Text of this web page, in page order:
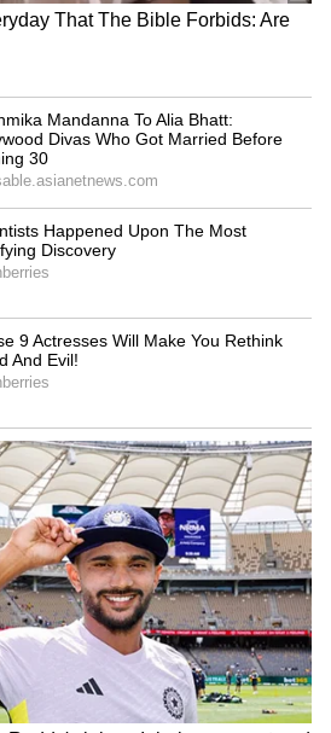
from a syndicated feed.)